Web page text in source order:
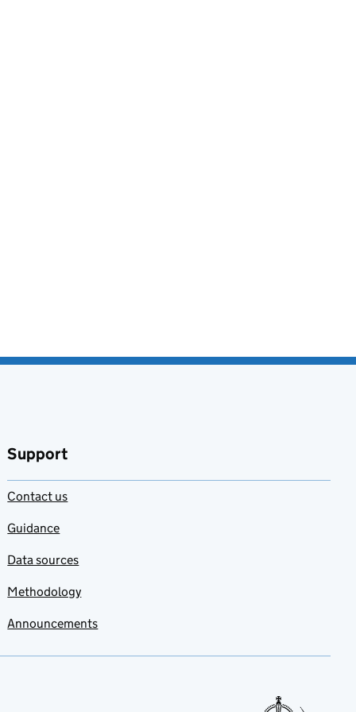
Support
Contact us
Guidance
Data sources
Methodology
Announcements